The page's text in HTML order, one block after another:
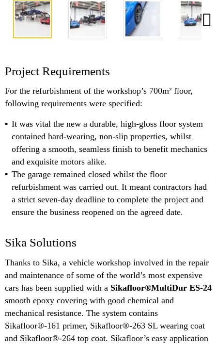
Project Requirements
For the refurbishment of the workshop’s 700m² floor,
following requirements were specified:
It was vital the new a durable, high-gloss floor system
contained hard-wearing, non-slip properties, whilst
offering a smooth, seamless finish to benefit mechanics
and exquisite motors alike.
The garage remained closed whilst the floor
refurbishment was carried out. It meant contractors had
a strict seven-day deadline to complete the project and
ensure the business reopened on the agreed date.
Sika Solutions
Thanks to Sika, a vehicle workshop involved in the repair
and maintenance of some of the world’s most expensive
cars has been supplied with a Sikafloor®MultiDur ES-24
smooth epoxy covering with good chemical and
mechanical resistance. The system contains
Sikafloor®-161 primer, Sikafloor®-263 SL wearing coat
and Sikafloor®-264 top coat. Sikafloor’s easy application